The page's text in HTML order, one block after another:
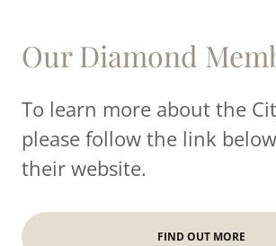
Our Diamond
To learn more about the
please follow the link
their website.
FIND OUT MORE